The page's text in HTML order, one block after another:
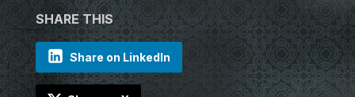
SHARE THIS
Share on LinkedIn